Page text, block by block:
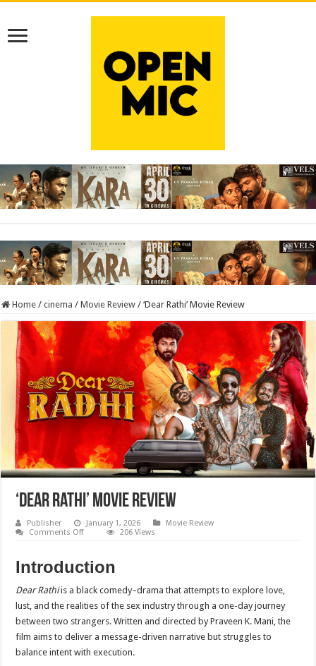
Home / cinema / Movie Review / ‘Dear Rathi’ Movie Review
‘Dear Rathi’ Movie Review
Publisher January 1, 2026
Movie Review
Comments Offon
Movie
Review
206 Views
Introduction
Dear Rathiis a black comedy–drama that attempts to explore love,
lust, and the realities of the sex industry through a one-day journey
between two strangers. Written and directed by Praveen K. Mani, the
film aims to deliver a message-driven narrative but struggles to
balance intent with execution.